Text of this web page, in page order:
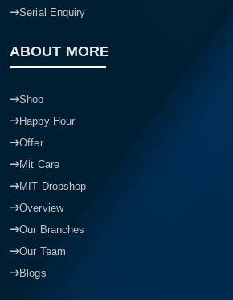
Serial Enquiry
ABOUT MORE
Shop
Happy Hour
Offer
Mit Care
MIT Dropshop
Overview
Our Branches
Our Team
Blogs